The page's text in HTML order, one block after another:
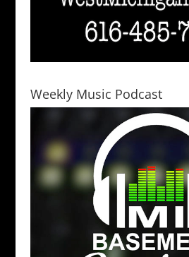
Weekly Music Podcast